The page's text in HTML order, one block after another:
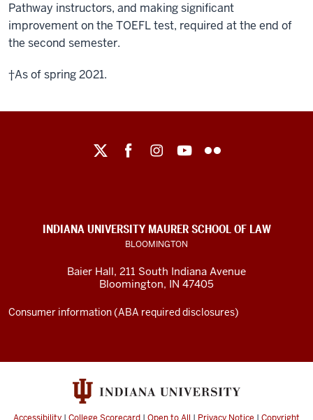
Pathway instructors, and making significant
improvement on the TOEFL test, required at the end of
the second semester.
†As of spring 2021.
social
channels
INDIANA UNIVERSITY MAURER SCHOOL OF LAW
BLOOMINGTON
Baier Hall, 211 South Indiana Avenue
Bloomington, IN 47405
Consumer information (ABA required disclosures)